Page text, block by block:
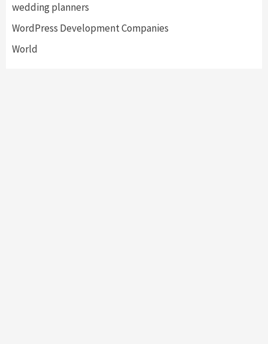
wedding planners
WordPress Development Companies
World